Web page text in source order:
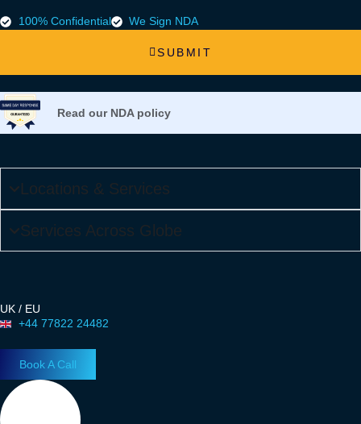
100% Confidential We Sign NDA
SUBMIT
Read our NDA policy
Locations & Services
Services Across Globe
UK / EU
+44 77822 24482
Book A Call